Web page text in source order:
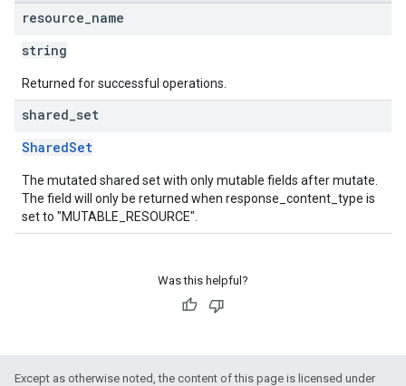
resource name
string
Returned for successful operations.
shared set
SharedSet
The mutated shared set with only mutable fields after mutate.
The field will only be returned when response_content_type is
set to "MUTABLE_RESOURCE".
Was this helpful?
Except as otherwise noted, the content of this page is licensed under